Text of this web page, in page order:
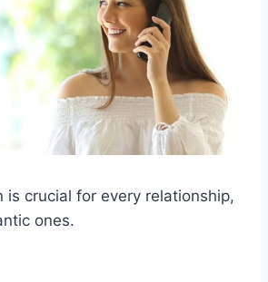
is crucial for every relationship,
ones.